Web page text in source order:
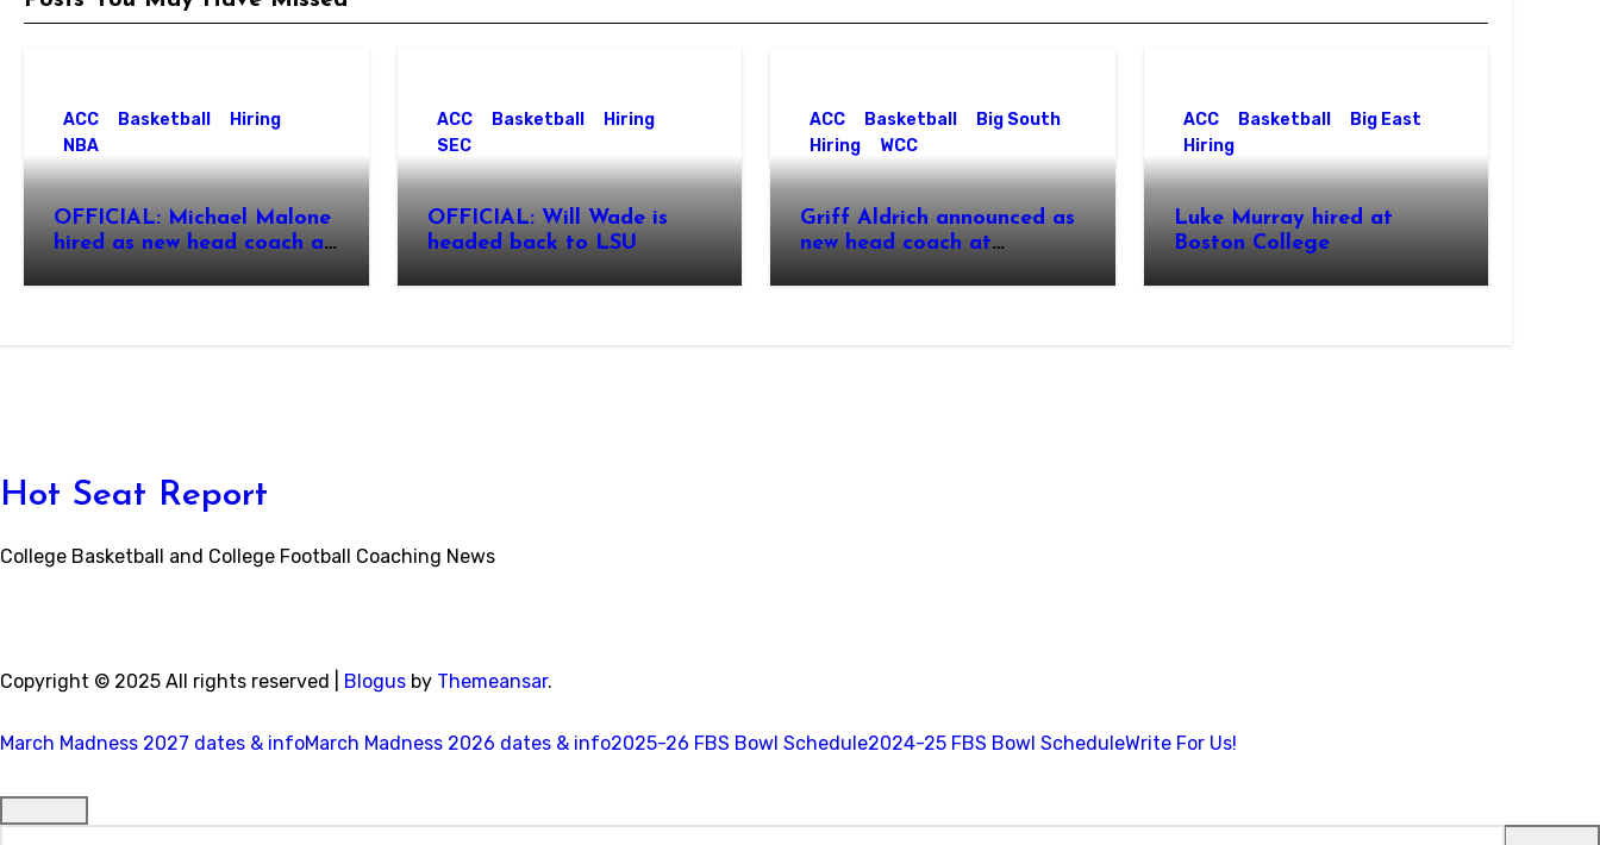
ACC Basketball
Hiring
NBA
OFFICIAL: Michael Malone
hired as new head coach at
ACC Basketball
Hiring
SEC
OFFICIAL: Will Wade is
headed back to LSU
ACC Basketball
Big South
Hiring
WCC
Griff Aldrich announced as
new head coach at
ACC Basketball
Big East
Hiring
Luke Murray hired at
Boston College
Hot Seat Report
College Basketball and College Football Coaching News
Copyright © 2025 All rights reserved Blogus by Themeansar.
March Madness 2027 dates & infoMarch Madness 2026 dates & info2025-26 FBS Bowl Schedule2024-25 FBS Bowl ScheduleWrite For Us!